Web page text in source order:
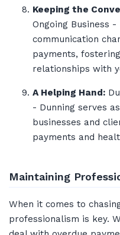
Keeping the
Ongoing Business
communication
payments,
relationships with
A Helping Hand:
- Dunning serves
businesses and
payments and
Maintaining
When it comes to
professionalism is key.